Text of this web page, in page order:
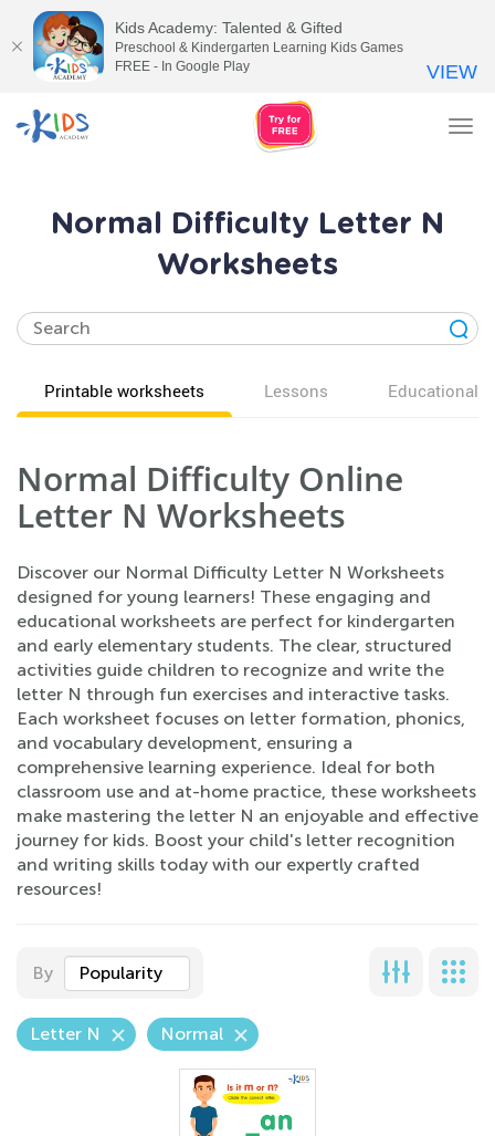
Normal Difficulty Letter N
Worksheets
Printable worksheets Lessons Educational
Normal Difficulty Online
Letter N Worksheets
Discover our Normal Difficulty Letter N Worksheets
designed for young learners! These engaging and
educational worksheets are perfect for kindergarten
and early elementary students. The clear, structured
activities guide children to recognize and write the
letter N through fun exercises and interactive tasks.
Each worksheet focuses on letter formation, phonics,
and vocabulary development, ensuring a
comprehensive learning experience. Ideal for both
classroom use and at-home practice, these worksheets
make mastering the letter N an enjoyable and effective
journey for kids. Boost your child's letter recognition
and writing skills today with our expertly crafted
resources!
By Popularity
Letter N Normal
Kids Academy: Talented & Gifted
Preschool & Kindergarten Learning Kids Games
FREE - In Google Play
VIEW